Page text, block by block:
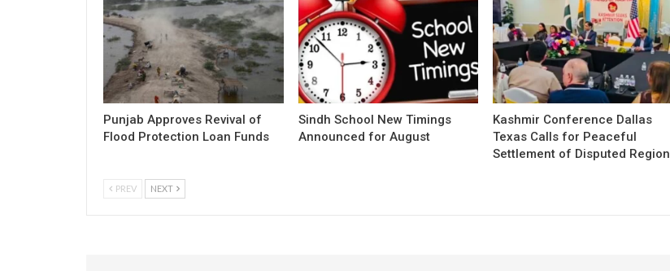
Punjab Approves Revival of
Flood Protection Loan Funds
Sindh School New Timings
Announced for August
Kashmir Conference Dallas
Texas Calls for Peaceful
Settlement of Disputed Region
PREV NEXT